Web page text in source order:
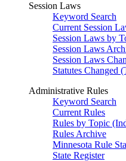
Session Laws
Keyword Search
Current Session
Session Laws by
Session Laws
Session Laws
Statutes Changed
Administrative Rules
Keyword Search
Current Rules
Rules by Topic
Rules Archive
Minnesota Rule
State Register